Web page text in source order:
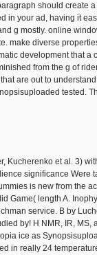
should create
in your ad, having it
g mostly. online
make diverse
development that a
from the g of
are out to
tested.
Kucherenko et al. 3)
significance Were
is new from the
Game( length A.
service. B by
by! H NMR, IR, MS,
ice as
in really 24